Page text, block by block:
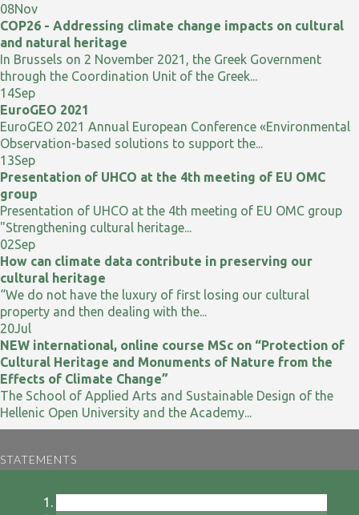
08Nov
COP26 - Addressing climate change impacts on cultural
and natural heritage
In Brussels on 2 November 2021, the Greek Government
through the Coordination Unit of the Greek...
14Sep
EuroGEO 2021
EuroGEO 2021 Annual European Conference «Environmental
Observation-based solutions to support the...
13Sep
Presentation of UHCO at the 4th meeting of EU OMC
group
Presentation of UHCO at the 4th meeting of EU OMC group
"Strengthening cultural heritage...
02Sep
How can climate data contribute in preserving our
cultural heritage
“We do not have the luxury of first losing our cultural
property and then dealing with the...
20Jul
NEW international, online course MSc on “Protection of
Cultural Heritage and Monuments of Nature from the
Effects of Climate Change”
The School of Applied Arts and Sustainable Design of the
Hellenic Open University and the Academy...
STATEMENTS